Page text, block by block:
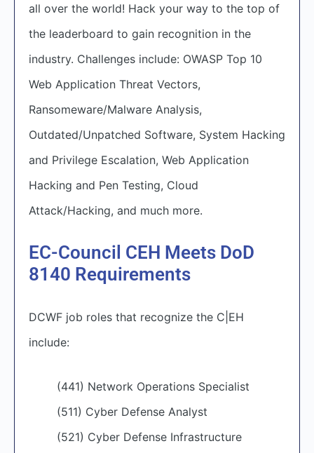
all over the world! Hack your way to the top of
the leaderboard to gain recognition in the
industry. Challenges include: OWASP Top 10
Web Application Threat Vectors,
Ransomeware/Malware Analysis,
Outdated/Unpatched Software, System Hacking
and Privilege Escalation, Web Application
Hacking and Pen Testing, Cloud
Attack/Hacking, and much more.
EC-Council CEH Meets DoD
8140 Requirements
DCWF job roles that recognize the C|EH
include:
(441) Network Operations Specialist
(511) Cyber Defense Analyst
(521) Cyber Defense Infrastructure